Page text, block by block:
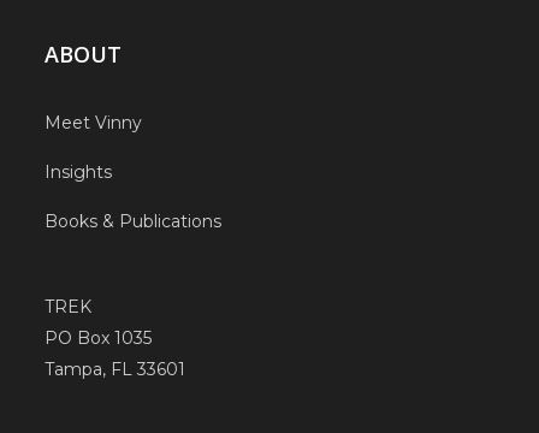
ABOUT
Meet Vinny
Insights
Books & Publications
TREK
PO Box 1035
Tampa, FL 33601